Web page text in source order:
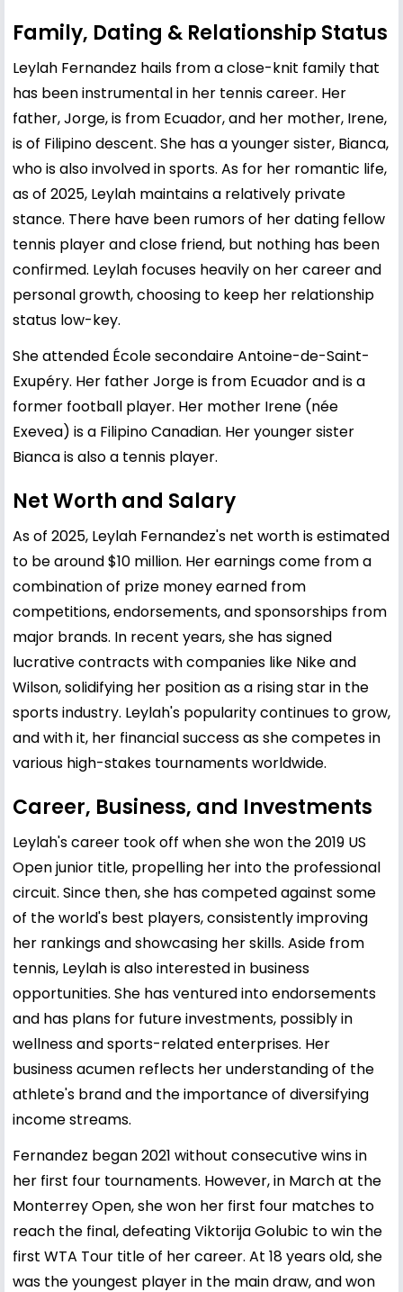
Family, Dating & Relationship Status
Leylah Fernandez hails from a close-knit family that
has been instrumental in her tennis career. Her
father, Jorge, is from Ecuador, and her mother, Irene,
is of Filipino descent. She has a younger sister, Bianca,
who is also involved in sports. As for her romantic life,
as of 2025, Leylah maintains a relatively private
stance. There have been rumors of her dating fellow
tennis player and close friend, but nothing has been
confirmed. Leylah focuses heavily on her career and
personal growth, choosing to keep her relationship
status low-key.
She attended École secondaire Antoine-de-Saint-
Exupéry. Her father Jorge is from Ecuador and is a
former football player. Her mother Irene (née
Exevea) is a Filipino Canadian. Her younger sister
Bianca is also a tennis player.
Net Worth and Salary
As of 2025, Leylah Fernandez's net worth is estimated
to be around $10 million. Her earnings come from a
combination of prize money earned from
competitions, endorsements, and sponsorships from
major brands. In recent years, she has signed
lucrative contracts with companies like Nike and
Wilson, solidifying her position as a rising star in the
sports industry. Leylah's popularity continues to grow,
and with it, her financial success as she competes in
various high-stakes tournaments worldwide.
Career, Business, and Investments
Leylah's career took off when she won the 2019 US
Open junior title, propelling her into the professional
circuit. Since then, she has competed against some
of the world's best players, consistently improving
her rankings and showcasing her skills. Aside from
tennis, Leylah is also interested in business
opportunities. She has ventured into endorsements
and has plans for future investments, possibly in
wellness and sports-related enterprises. Her
business acumen reflects her understanding of the
athlete's brand and the importance of diversifying
income streams.
Fernandez began 2021 without consecutive wins in
her first four tournaments. However, in March at the
Monterrey Open, she won her first four matches to
reach the final, defeating Viktorija Golubic to win the
first WTA Tour title of her career. At 18 years old, she
was the youngest player in the main draw, and won